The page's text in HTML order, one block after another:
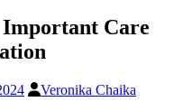
Care
Veronika Chaika